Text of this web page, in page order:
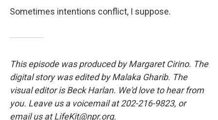
Sometimes intentions conflict, I suppose.
This episode was produced by Margaret Cirino. The
digital story was edited by Malaka Gharib. The
visual editor is Beck Harlan. We'd love to hear from
you. Leave us a voicemail at 202-216-9823, or
email us at LifeKit@npr.org.